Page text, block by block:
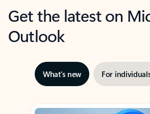
Get the latest on
Outlook
What’s new For
Showing slide 1 of 3